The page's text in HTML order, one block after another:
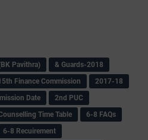
Pavithra)
& Guards-2018
Finance Commission
2017-18
Date
2nd PUC
Time Table
6-8 FAQs
6-8 Recuirement